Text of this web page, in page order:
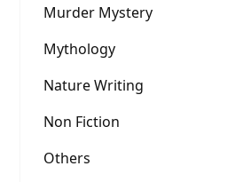
Murder Mystery
Mythology
Nature Writing
Non Fiction
Others